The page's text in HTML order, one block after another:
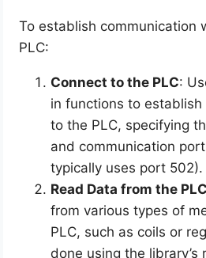
To establish communication
PLC:
Connect to the PLC:
in functions to establish
to the PLC, specifying
and communication
typically uses port 502).
Read Data from the PLC
from various types of
PLC, such as coils or
done using the